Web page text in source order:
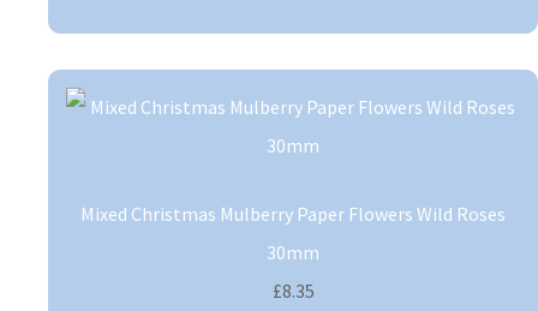
Mixed Christmas Mulberry Paper Flowers Wild Roses
30mm
£8.35